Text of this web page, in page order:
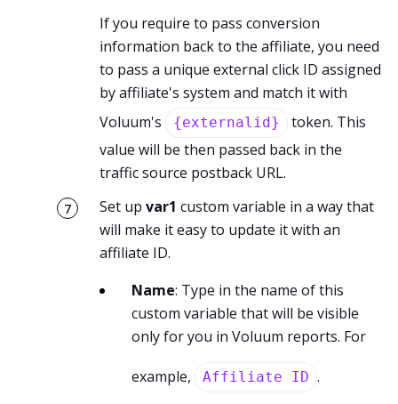
If you require to pass conversion
information back to the affiliate, you need
to pass a unique external click ID assigned
by affiliate's system and match it with
Voluum's
{externalid}
token. This
value will be then passed back in the
traffic source postback URL.
Set up var1 custom variable in a way that
will make it easy to update it with an
affiliate ID.
Name: Type in the name of this
custom variable that will be visible
only for you in Voluum reports. For
example, Affiliate ID .